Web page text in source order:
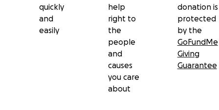
quickly
and
easily
help
right to
the
people
and
causes
you care
about
donation is
protected
by the
GoFundMe
Giving
Guarantee